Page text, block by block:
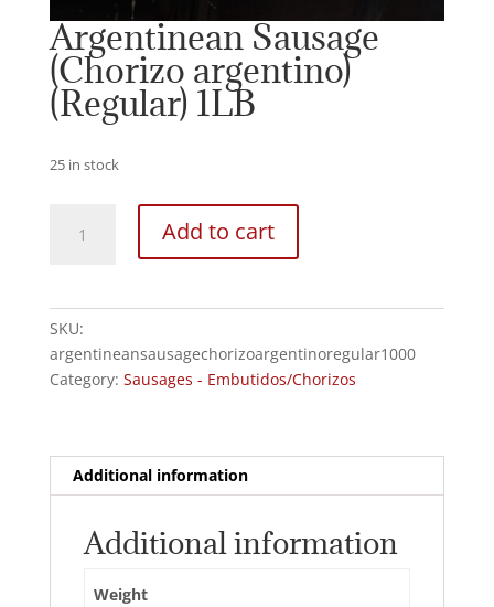
Argentinean Sausage
(Chorizo argentino)
(Regular) 1LB
25 in stock
Sausage
quantity
Add to cart
SKU:
argentineansausagechorizoargentinoregular1000
Category: Sausages - Embutidos/Chorizos
Additional information
Additional information
Weight